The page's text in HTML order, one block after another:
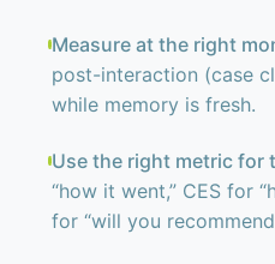
Measure at the right
post-interaction (case
while memory is fresh.
Use the right metric for
“how it went,” CES for
for “will you